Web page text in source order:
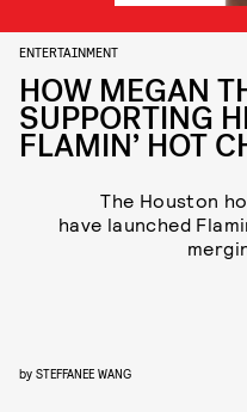
ENTERTAINMENT
HOW MEGAN
SUPPORTING
FLAMIN’ HOT
The Houston
have launched
by STEFFANEE WANG